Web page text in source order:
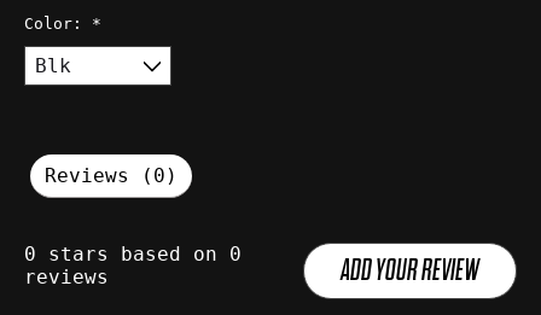
Color: *
Reviews (0)
0 stars based on 0
reviews
ADD YOUR REVIEW